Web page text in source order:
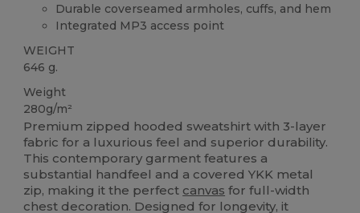
Durable coverseamed armholes, cuffs, and hem
Integrated MP3 access point
WEIGHT
646 g.
Weight
280g/m²
Premium zipped hooded sweatshirt with 3-layer
fabric for a luxurious feel and superior durability.
This contemporary garment features a
substantial handfeel and a covered YKK metal
zip, making it the perfect canvas for full-width
chest decoration. Designed for longevity, it